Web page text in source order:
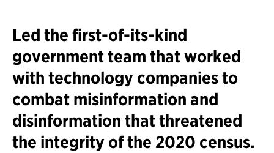
Led the first-of-its-kind
government team that worked
with technology companies to
combat misinformation and
disinformation that threatened
the integrity of the 2020 census.